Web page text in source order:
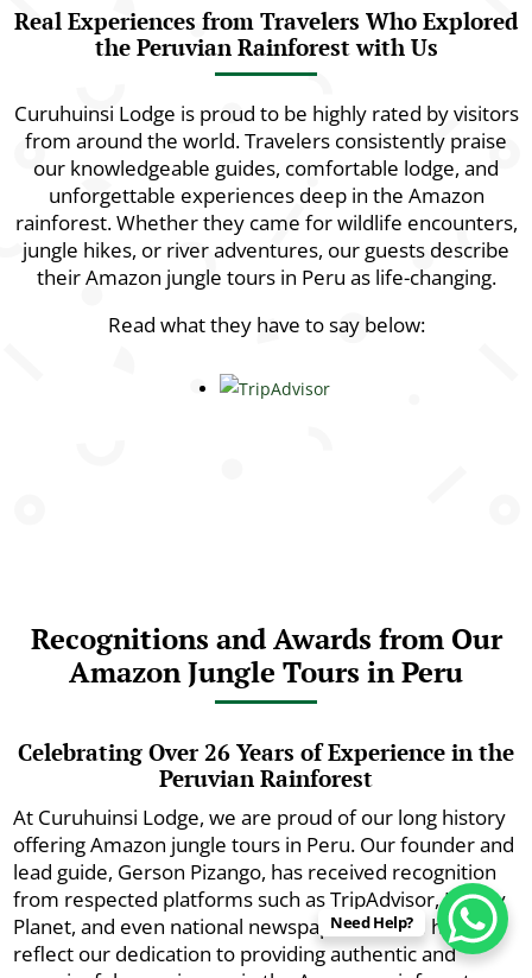
Real Experiences from Travelers Who Explored
the Peruvian Rainforest with Us
Curuhuinsi Lodge is proud to be highly rated by visitors
from around the world. Travelers consistently praise
our knowledgeable guides, comfortable lodge, and
unforgettable experiences deep in the Amazon
rainforest. Whether they came for wildlife encounters,
jungle hikes, or river adventures, our guests describe
their Amazon jungle tours in Peru as life-changing.
Read what they have to say below:
Recognitions and Awards from Our
Amazon Jungle Tours in Peru
Celebrating Over 26 Years of Experience in the
Peruvian Rainforest
At Curuhuinsi Lodge, we are proud of our long history
offering Amazon jungle tours in Peru. Our founder and
lead guide, Gerson Pizango, has received recognition
from respected platforms such as TripAdvisor, Lonely
Planet, and even national newspapers. These honors
reflect our dedication to providing authentic and
Need Help?